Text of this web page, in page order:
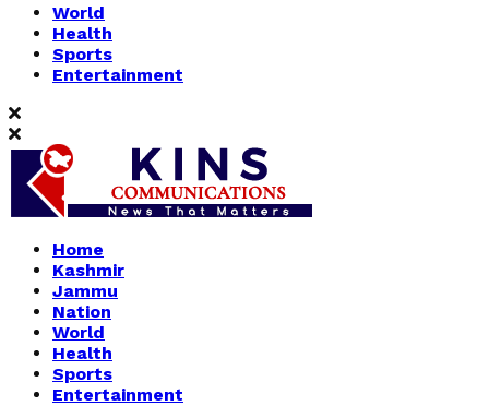
World
Health
Sports
Entertainment
Home
Kashmir
Jammu
Nation
World
Health
Sports
Entertainment